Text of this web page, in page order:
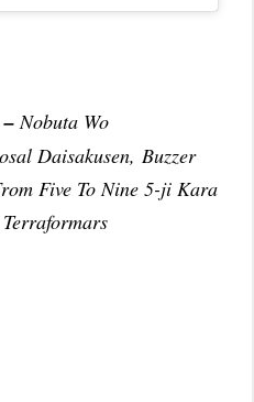
–Nobuta Wo
Daisakusen, Buzzer
Five To Nine 5-ji Kara